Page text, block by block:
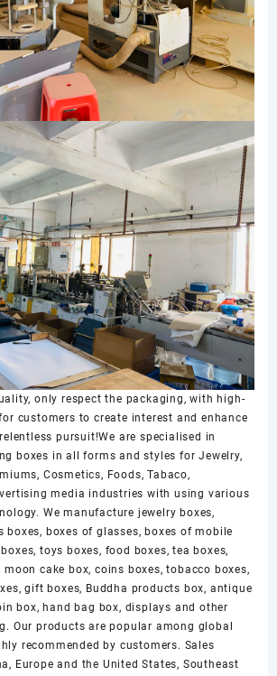
only respect the packaging, with high-
customers to create interest and enhance
pursuit!We are specialised in
boxes in all forms and styles for Jewelry,
Cosmetics, Foods, Tabaco,
media industries with using various
We manufacture jewelry boxes,
boxes, boxes of glasses, boxes of mobile
toys boxes, food boxes, tea boxes,
cake box, coins boxes, tobacco boxes,
gift boxes, Buddha products box, antique
box, hand bag box, displays and other
Our products are popular among global
recommended by customers. Sales
Europe and the United States, Southeast